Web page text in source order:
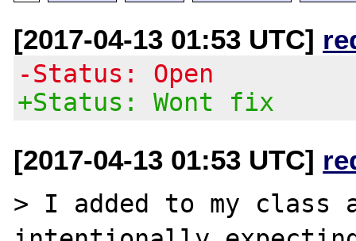
[2017-04-13 01:53 UTC]
-Status: Open
+Status: Wont fix
[2017-04-13 01:53 UTC]
> I added to my class